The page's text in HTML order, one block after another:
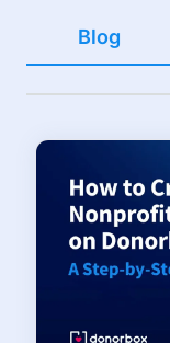
Blog